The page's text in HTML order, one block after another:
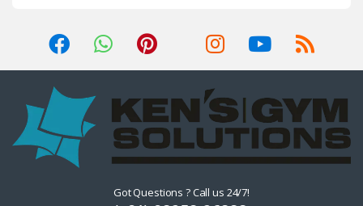
Got Questions ? Call us 24/7!